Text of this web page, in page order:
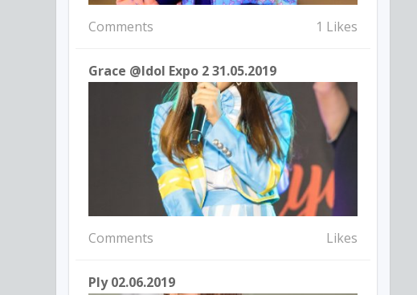
Comments 1 Likes
Grace @Idol Expo 2 31.05.2019
Comments Likes
Ply 02.06.2019